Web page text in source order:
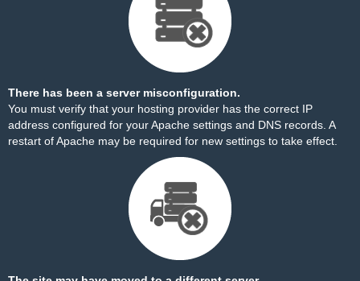
There has been a server misconfiguration.
You must verify that your hosting provider has the correct IP
address configured for your Apache settings and DNS records. A
restart of Apache may be required for new settings to take effect.